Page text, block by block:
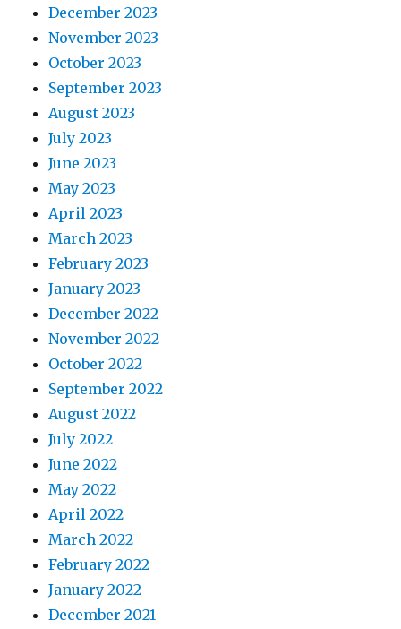
December 2023
November 2023
October 2023
September 2023
August 2023
July 2023
June 2023
May 2023
April 2023
March 2023
February 2023
January 2023
December 2022
November 2022
October 2022
September 2022
August 2022
July 2022
June 2022
May 2022
April 2022
March 2022
February 2022
January 2022
December 2021